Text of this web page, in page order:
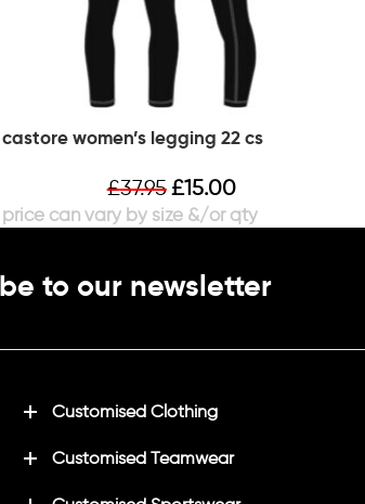
castore women’s legging 22 cs
£37.95£15.00
to our newsletter
Customised Clothing
Customised Teamwear